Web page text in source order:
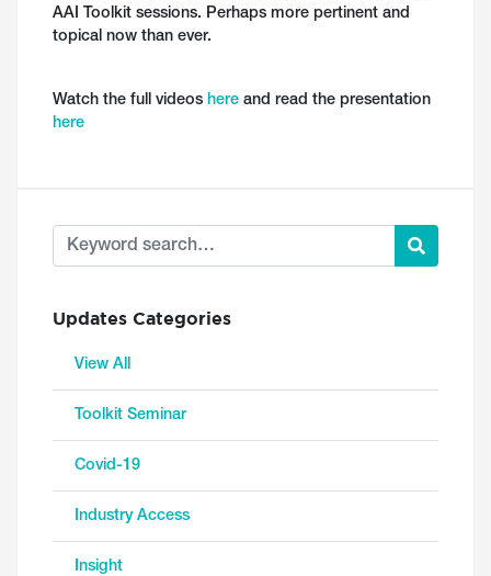
AAI Toolkit sessions. Perhaps more pertinent and
topical now than ever.
Watch the full videos here and read the presentation
here
Updates Categories
View All
Toolkit Seminar
Covid-19
Industry Access
Insight